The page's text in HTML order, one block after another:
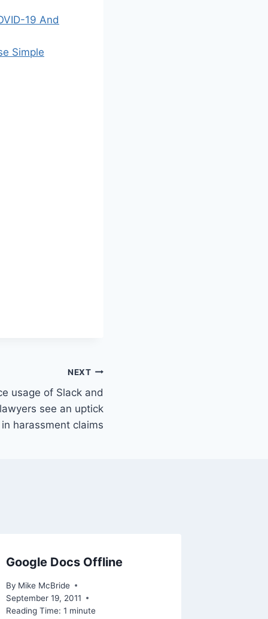
19 And
Simple
NEXT
usage of Slack and
see an uptick
in harassment claims
Google Docs Offline
By Mike McBride
September 19, 2011
Reading Time: 1 minute